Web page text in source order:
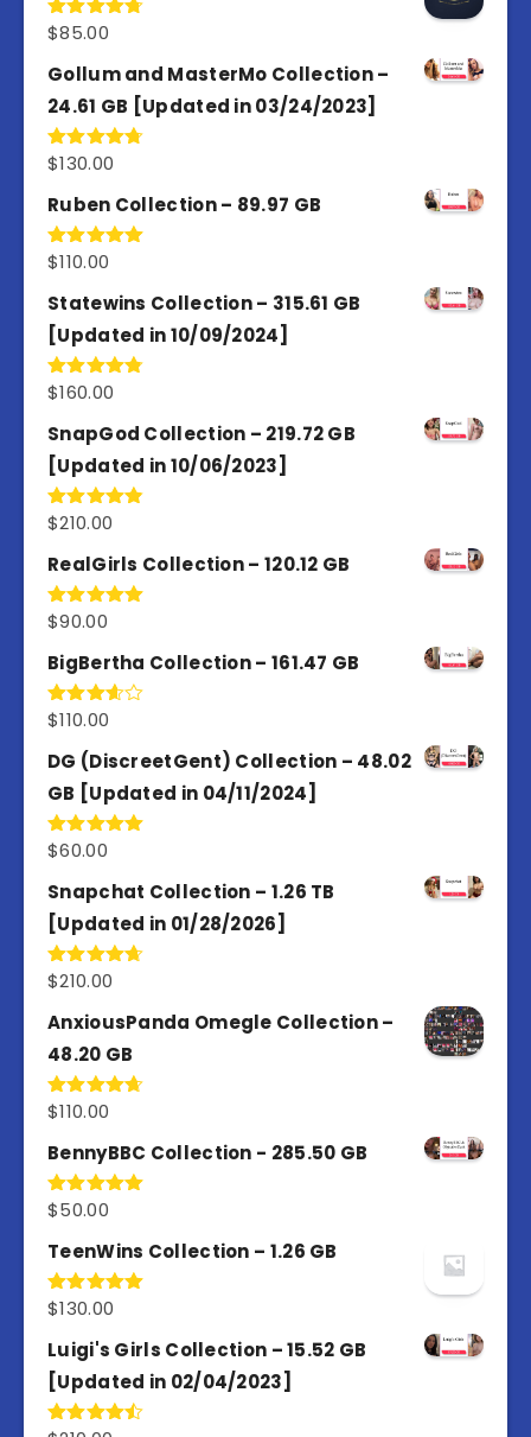
Rated4.77
$85.00
Gollum and MasterMo Collection –
24.61 GB [Updated in 03/24/2023]
Rated4.77
$130.00
Ruben Collection – 89.97 GB
Rated5.00
$110.00
Statewins Collection – 315.61 GB
[Updated in 10/09/2024]
Rated4.80
$160.00
SnapGod Collection – 219.72 GB
[Updated in 10/06/2023]
Rated4.86
$210.00
RealGirls Collection – 120.12 GB
Rated5.00
$90.00
BigBertha Collection – 161.47 GB
Rated
of 5
$110.00
DG (DiscreetGent) Collection – 48.02
GB [Updated in 04/11/2024]
Rated5.00
$60.00
Snapchat Collection – 1.26 TB
[Updated in 01/28/2026]
Rated4.67
$210.00
AnxiousPanda Omegle Collection –
48.20 GB
Rated4.67
$110.00
BennyBBC Collection - 285.50 GB
Rated5.00
$50.00
TeenWins Collection – 1.26 GB
Rated5.00
$130.00
Luigi's Girls Collection – 15.52 GB
[Updated in 02/04/2023]